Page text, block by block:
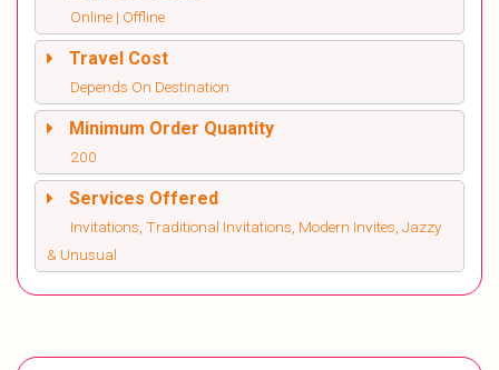
Online | Offline
Travel Cost
Depends On Destination
Minimum Order Quantity
200
Services Offered
Invitations, Traditional Invitations, Modern Invites, Jazzy
& Unusual